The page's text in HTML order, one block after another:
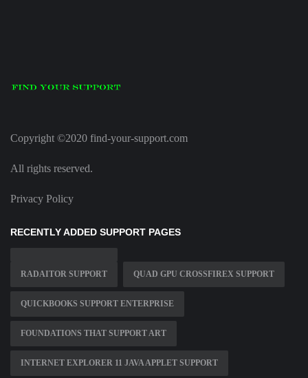
Copyright ©2020 find-your-support.com
All rights reserved.
Privacy Policy
RECENTLY ADDED SUPPORT PAGES
RADAITOR SUPPORT QUAD GPU CROSSFIREX SUPPORT
QUICKBOOKS SUPPORT ENTERPRISE
FOUNDATIONS THAT SUPPORT ART
INTERNET EXPLORER 11 JAVA APPLET SUPPORT